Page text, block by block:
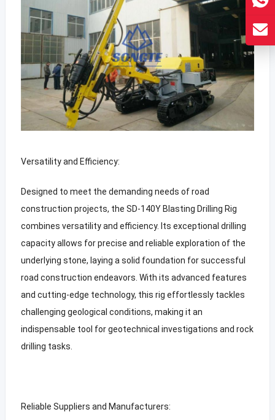
Versatility and Efficiency:
Designed to meet the demanding needs of road
construction projects, the SD-140Y Blasting Drilling Rig
combines versatility and efficiency. Its exceptional drilling
capacity allows for precise and reliable exploration of the
underlying stone, laying a solid foundation for successful
road construction endeavors. With its advanced features
and cutting-edge technology, this rig effortlessly tackles
challenging geological conditions, making it an
indispensable tool for geotechnical investigations and rock
drilling tasks.
Reliable Suppliers and Manufacturers: